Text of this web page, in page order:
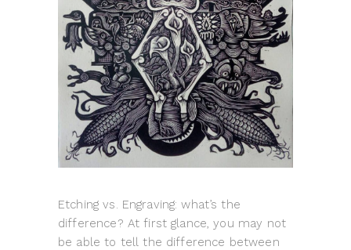
Etching vs. Engraving: what’s the
difference? At first glance, you may not
be able to tell the difference between